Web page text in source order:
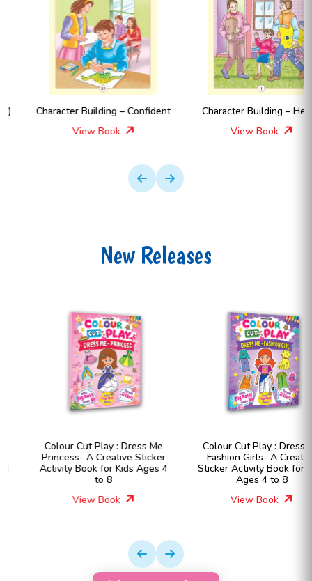
Character Building – Confident
View Book
Character Building – Hello !
View Book
New Releases
Colour Cut Play : Dress Me
Princess- A Creative Sticker
Activity Book for Kids Ages 4
View Book
Colour Cut Play : Dress Me
Fashion Girls- A Creative
Sticker Activity Book for Kids
Ages 4 to 8
View Book